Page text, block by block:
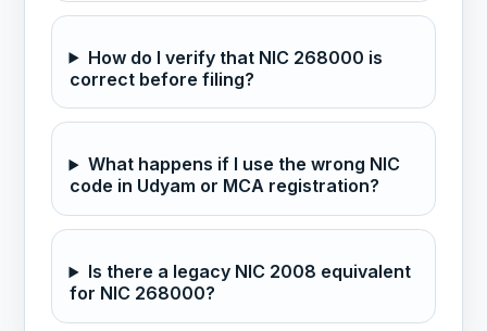
How do I verify that NIC 268000 is
correct before filing?
What happens if I use the wrong NIC
code in Udyam or MCA registration?
Is there a legacy NIC 2008 equivalent
for NIC 268000?